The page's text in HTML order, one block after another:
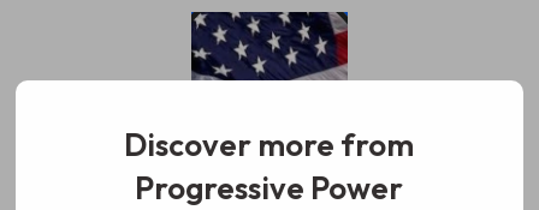
Progressive Power
Discover more from
Progressive Power